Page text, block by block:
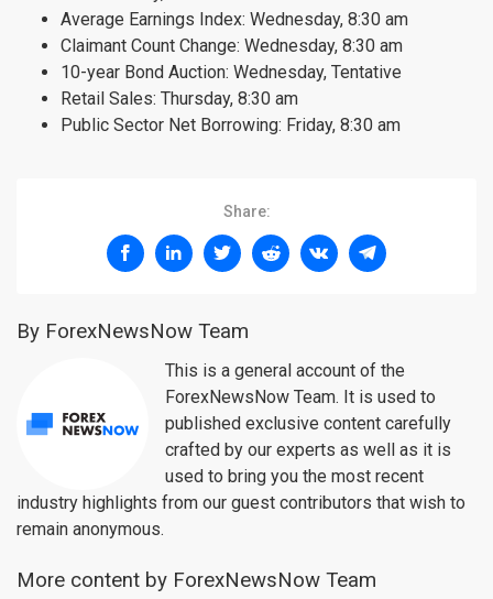
Average Earnings Index: Wednesday, 8:30 am
Claimant Count Change: Wednesday, 8:30 am
10-year Bond Auction: Wednesday, Tentative
Retail Sales: Thursday, 8:30 am
Public Sector Net Borrowing: Friday, 8:30 am
Share:
By ForexNewsNow Team
This is a general account of the
ForexNewsNow Team. It is used to
published exclusive content carefully
crafted by our experts as well as it is
used to bring you the most recent
industry highlights from our guest contributors that wish to
remain anonymous.
More content by ForexNewsNow Team